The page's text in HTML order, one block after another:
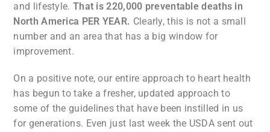
and lifestyle. That is 220,000 preventable deaths in
North America PER YEAR. Clearly, this is not a small
number and an area that has a big window for
improvement.
On a positive note, our entire approach to heart health
has begun to take a fresher, updated approach to
some of the guidelines that have been instilled in us
for generations. Even just last week the USDA sent out